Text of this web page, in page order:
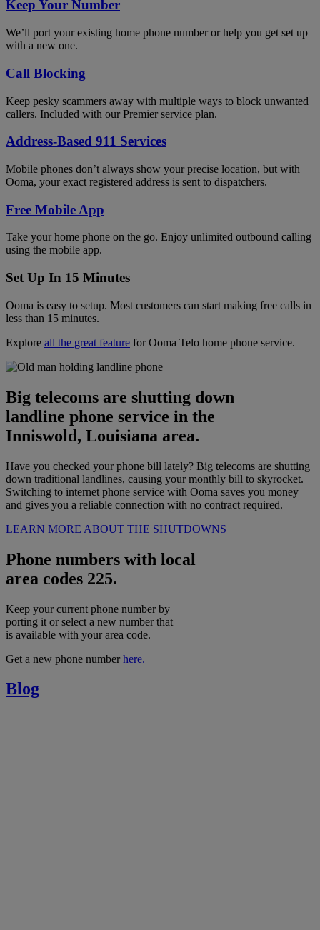
Keep Your Number
We’ll port your existing home phone number or help you get set up
with a new one.
Call Blocking
Keep pesky scammers away with multiple ways to block unwanted
callers. Included with our Premier service plan.
Address-Based 911 Services
Mobile phones don’t always show your precise location, but with
Ooma, your exact registered address is sent to dispatchers.
Free Mobile App
Take your home phone on the go. Enjoy unlimited outbound calling
using the mobile app.
Set Up In 15 Minutes
Ooma is easy to setup. Most customers can start making free calls in
less than 15 minutes.
Explore all the great feature for Ooma Telo home phone service.
Big telecoms are shutting down
landline phone service in the
Inniswold, Louisiana area.
Have you checked your phone bill lately? Big telecoms are shutting
down traditional landlines, causing your monthly bill to skyrocket.
Switching to internet phone service with Ooma saves you money
and gives you a reliable connection with no contract required.
LEARN MORE ABOUT THE SHUTDOWNS
Phone numbers with local
area codes 225.
Keep your current phone number by
porting it or select a new number that
is available with your area code.
Get a new phone numberhere.
Blog